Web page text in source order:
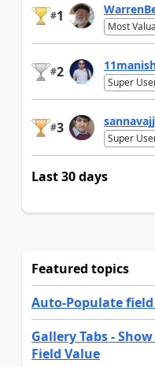
#1
Most
#2
Super
#3
Super
Last 30 days
Featured topics
Auto-Populate field
Gallery Tabs -
Field Value